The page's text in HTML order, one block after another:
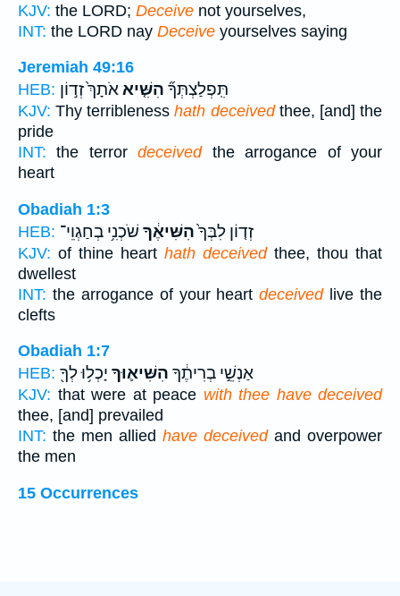
KJV: the LORD; Deceive not yourselves,
INT: the LORD nay Deceive yourselves saying
Jeremiah 49:16
HEB:
תִּֽפְלַצְתְּךָ֞ הִשִּׁ֤יאאֹתָךְ֙ זְד֣וֹן
KJV: Thy terriblenesshath deceivedthee, [and] the
pride
INT: the terrordeceivedthe arrogance of your
heart
Obadiah 1:3
HEB:
זְד֤וֹן לִבְּךָ֙הִשִּׁיאֶ֔ךָ שֹׁכְנִ֥י בְחַגְוֵי־
KJV: of thine heart hath deceivedthee, thou that
dwellest
INT: the arrogance of your heartdeceivedlive the
clefts
Obadiah 1:7
HEB:
אַנְשֵׁ֣י בְרִיתֶ֔ךָ הִשִּׁיא֛וּךָ יָכְל֥וּ לְךָ֖
KJV: that were at peace with thee have deceived
thee, [and] prevailed
INT: the men allied have deceivedand overpower
the men
15 Occurrences